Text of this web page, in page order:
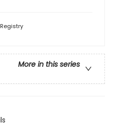
Registry
More in this series